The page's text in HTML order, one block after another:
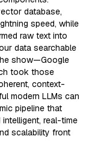
database,
speed, while
raw text into
data searchable
show—Google
took those
context-
modern LLMs can
pipeline that
real-time
scalability front